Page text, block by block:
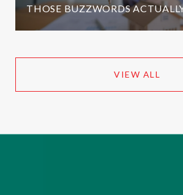
THOSE BUZZWORDS
VIEW ALL